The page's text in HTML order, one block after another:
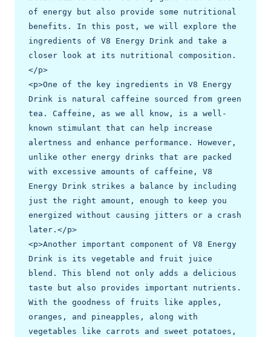
of energy but also provide some nutritional
benefits. In this post, we will explore the
ingredients of V8 Energy Drink and take a
closer look at its nutritional composition.
</p>
<p>One of the key ingredients in V8 Energy
Drink is natural caffeine sourced from green
tea. Caffeine, as we all know, is a well-
known stimulant that can help increase
alertness and enhance performance. However,
unlike other energy drinks that are packed
with excessive amounts of caffeine, V8
Energy Drink strikes a balance by including
just the right amount, enough to keep you
energized without causing jitters or a crash
later.</p>
<p>Another important component of V8 Energy
Drink is its vegetable and fruit juice
blend. This blend not only adds a delicious
taste but also provides important nutrients.
With the goodness of fruits like apples,
oranges, and pineapples, along with
vegetables like carrots and sweet potatoes,